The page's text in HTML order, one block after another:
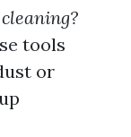
tools
or